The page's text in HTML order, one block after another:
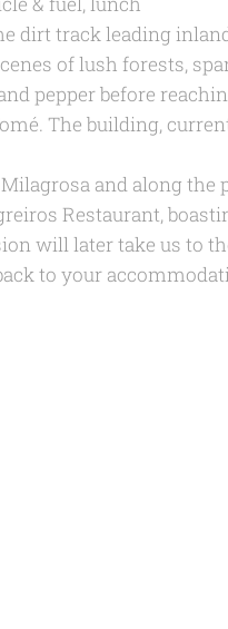
dirt track leading
of lush forests,
pepper before
The building,
and along
Restaurant,
will later take us to
to your